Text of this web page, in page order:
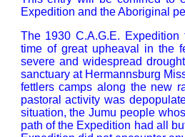
Expedition and the Aboriginal
The 1930C.A.G.E. Expedition
time of great upheaval in the
severe and widespread
sanctuary at Hermannsburg
fettlers camps along the new
pastoral activity was
situation, the Jumu people
path of the Expedition had all